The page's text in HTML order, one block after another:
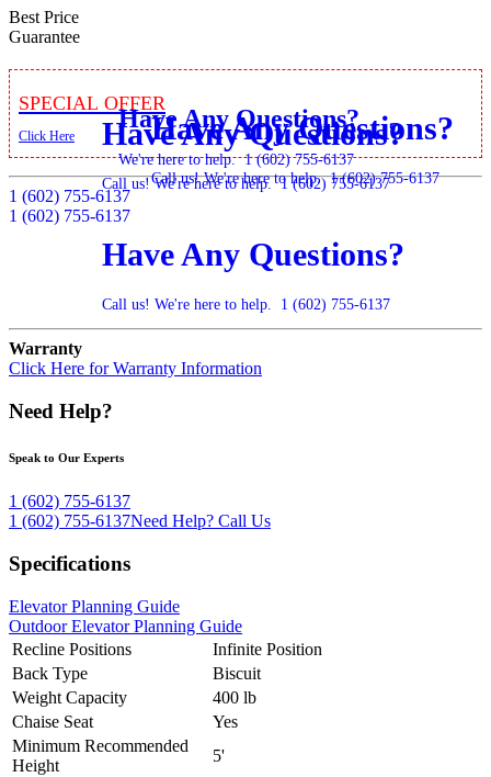
Best Price
Guarantee
Special Offer
Click Here
1 (602) 755-6137
1 (602) 755-6137
Have Any Questions?
Call us! We're here to help.1 (602) 755-6137
Have Any Questions?
We're here to help.1 (602) 755-6137
Have Any Questions?
Call us! We're here to help.1 (602) 755-6137
Have Any Questions?
Call us! We're here to help. 1 (602) 755-6137
Warranty
Click Here for Warranty Information
Need Help?
Speak to Our Experts
1 (602) 755-6137
1 (602) 755-6137Need Help? Call Us
Specifications
Elevator Planning Guide
Outdoor Elevator Planning Guide
Recline Positions
Infinite Position
Back Type
Biscuit
Weight Capacity
400 lb
Chaise Seat
Yes
Minimum Recommended
Height
5'